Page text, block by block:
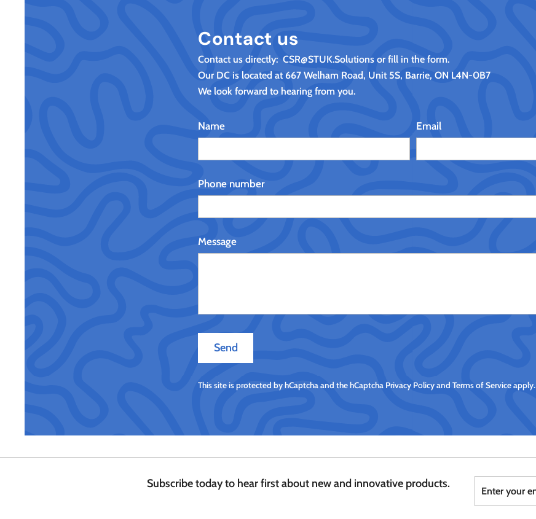
Contact us
Contact us directly: CSR@STUK.Solutions or fill in the form.
Our DC is located at 667 Welham Road, Unit 5S, Barrie, ON L4N-0B7
We look forward to hearing from you.
Name Email
Phone number
Message
Send
This site is protected by hCaptcha and the hCaptcha Privacy Policyand Terms of Serviceapply.
Subscribe today to hear first about new and innovative products.
Enter
your
Subscribe